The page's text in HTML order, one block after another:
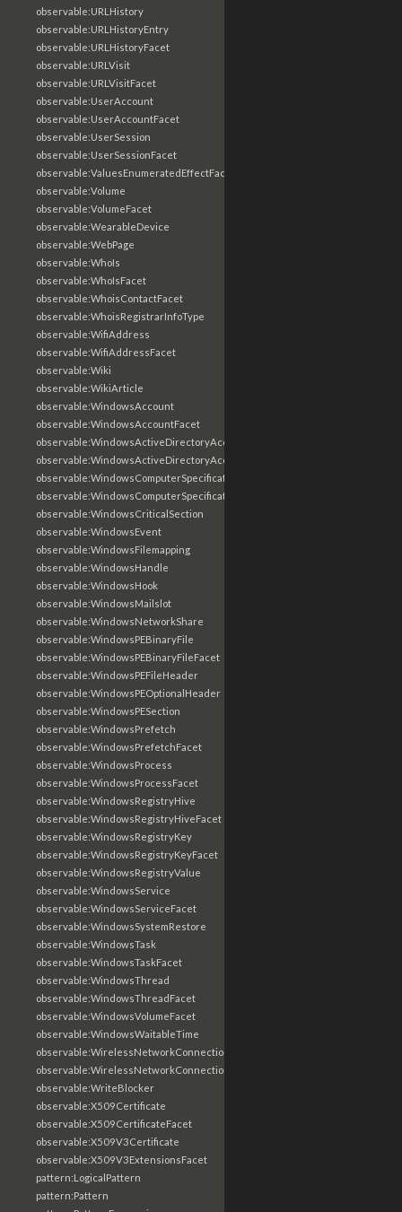
observable:URLHistory
observable:URLHistoryEntry
observable:URLHistoryFacet
observable:URLVisit
observable:URLVisitFacet
observable:UserAccount
observable:UserAccountFacet
observable:UserSession
observable:UserSessionFacet
observable:ValuesEnumeratedEffectFacet
observable:Volume
observable:VolumeFacet
observable:WearableDevice
observable:WebPage
observable:WhoIs
observable:WhoIsFacet
observable:WhoisContactFacet
observable:WhoisRegistrarInfoType
observable:WifiAddress
observable:WifiAddressFacet
observable:Wiki
observable:WikiArticle
observable:WindowsAccount
observable:WindowsAccountFacet
observable:WindowsActiveDirectoryAccount
observable:WindowsActiveDirectoryAccountFacet
observable:WindowsComputerSpecification
observable:WindowsComputerSpecificationFacet
observable:WindowsCriticalSection
observable:WindowsEvent
observable:WindowsFilemapping
observable:WindowsHandle
observable:WindowsHook
observable:WindowsMailslot
observable:WindowsNetworkShare
observable:WindowsPEBinaryFile
observable:WindowsPEBinaryFileFacet
observable:WindowsPEFileHeader
observable:WindowsPEOptionalHeader
observable:WindowsPESection
observable:WindowsPrefetch
observable:WindowsPrefetchFacet
observable:WindowsProcess
observable:WindowsProcessFacet
observable:WindowsRegistryHive
observable:WindowsRegistryHiveFacet
observable:WindowsRegistryKey
observable:WindowsRegistryKeyFacet
observable:WindowsRegistryValue
observable:WindowsService
observable:WindowsServiceFacet
observable:WindowsSystemRestore
observable:WindowsTask
observable:WindowsTaskFacet
observable:WindowsThread
observable:WindowsThreadFacet
observable:WindowsVolumeFacet
observable:WindowsWaitableTime
observable:WirelessNetworkConnection
observable:WirelessNetworkConnectionFacet
observable:WriteBlocker
observable:X509Certificate
observable:X509CertificateFacet
observable:X509V3Certificate
observable:X509V3ExtensionsFacet
pattern:LogicalPattern
pattern:Pattern